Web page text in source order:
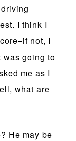
I think I
not, I
was going to
me as I
what are
He may be